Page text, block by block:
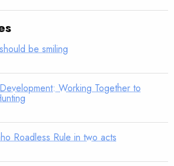
be smiling
Working Together to
Roadless Rule in two acts